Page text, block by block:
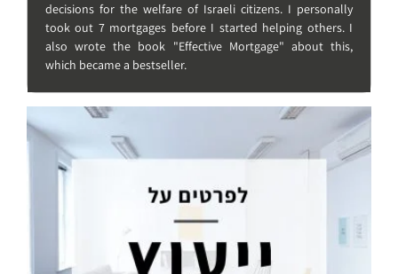
decisions for the welfare of Israeli citizens. I personally
took out 7 mortgages before I started helping others. I
also wrote the book "Effective Mortgage" about this,
which became a bestseller.